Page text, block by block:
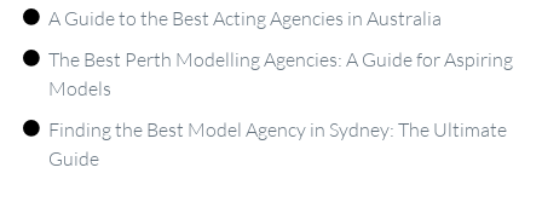
A Guide to the Best Acting Agencies in Australia
The Best Perth Modelling Agencies: A Guide for Aspiring
Models
Finding the Best Model Agency in Sydney: The Ultimate
Guide